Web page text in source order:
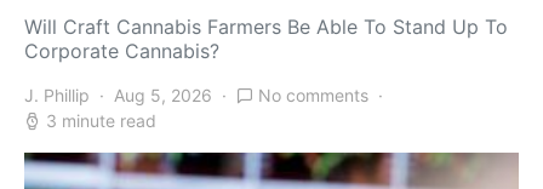
Will Craft Cannabis Farmers Be Able To Stand Up To
Corporate Cannabis?
J. Phillip Aug 5, 2026
No comments
3 minute read